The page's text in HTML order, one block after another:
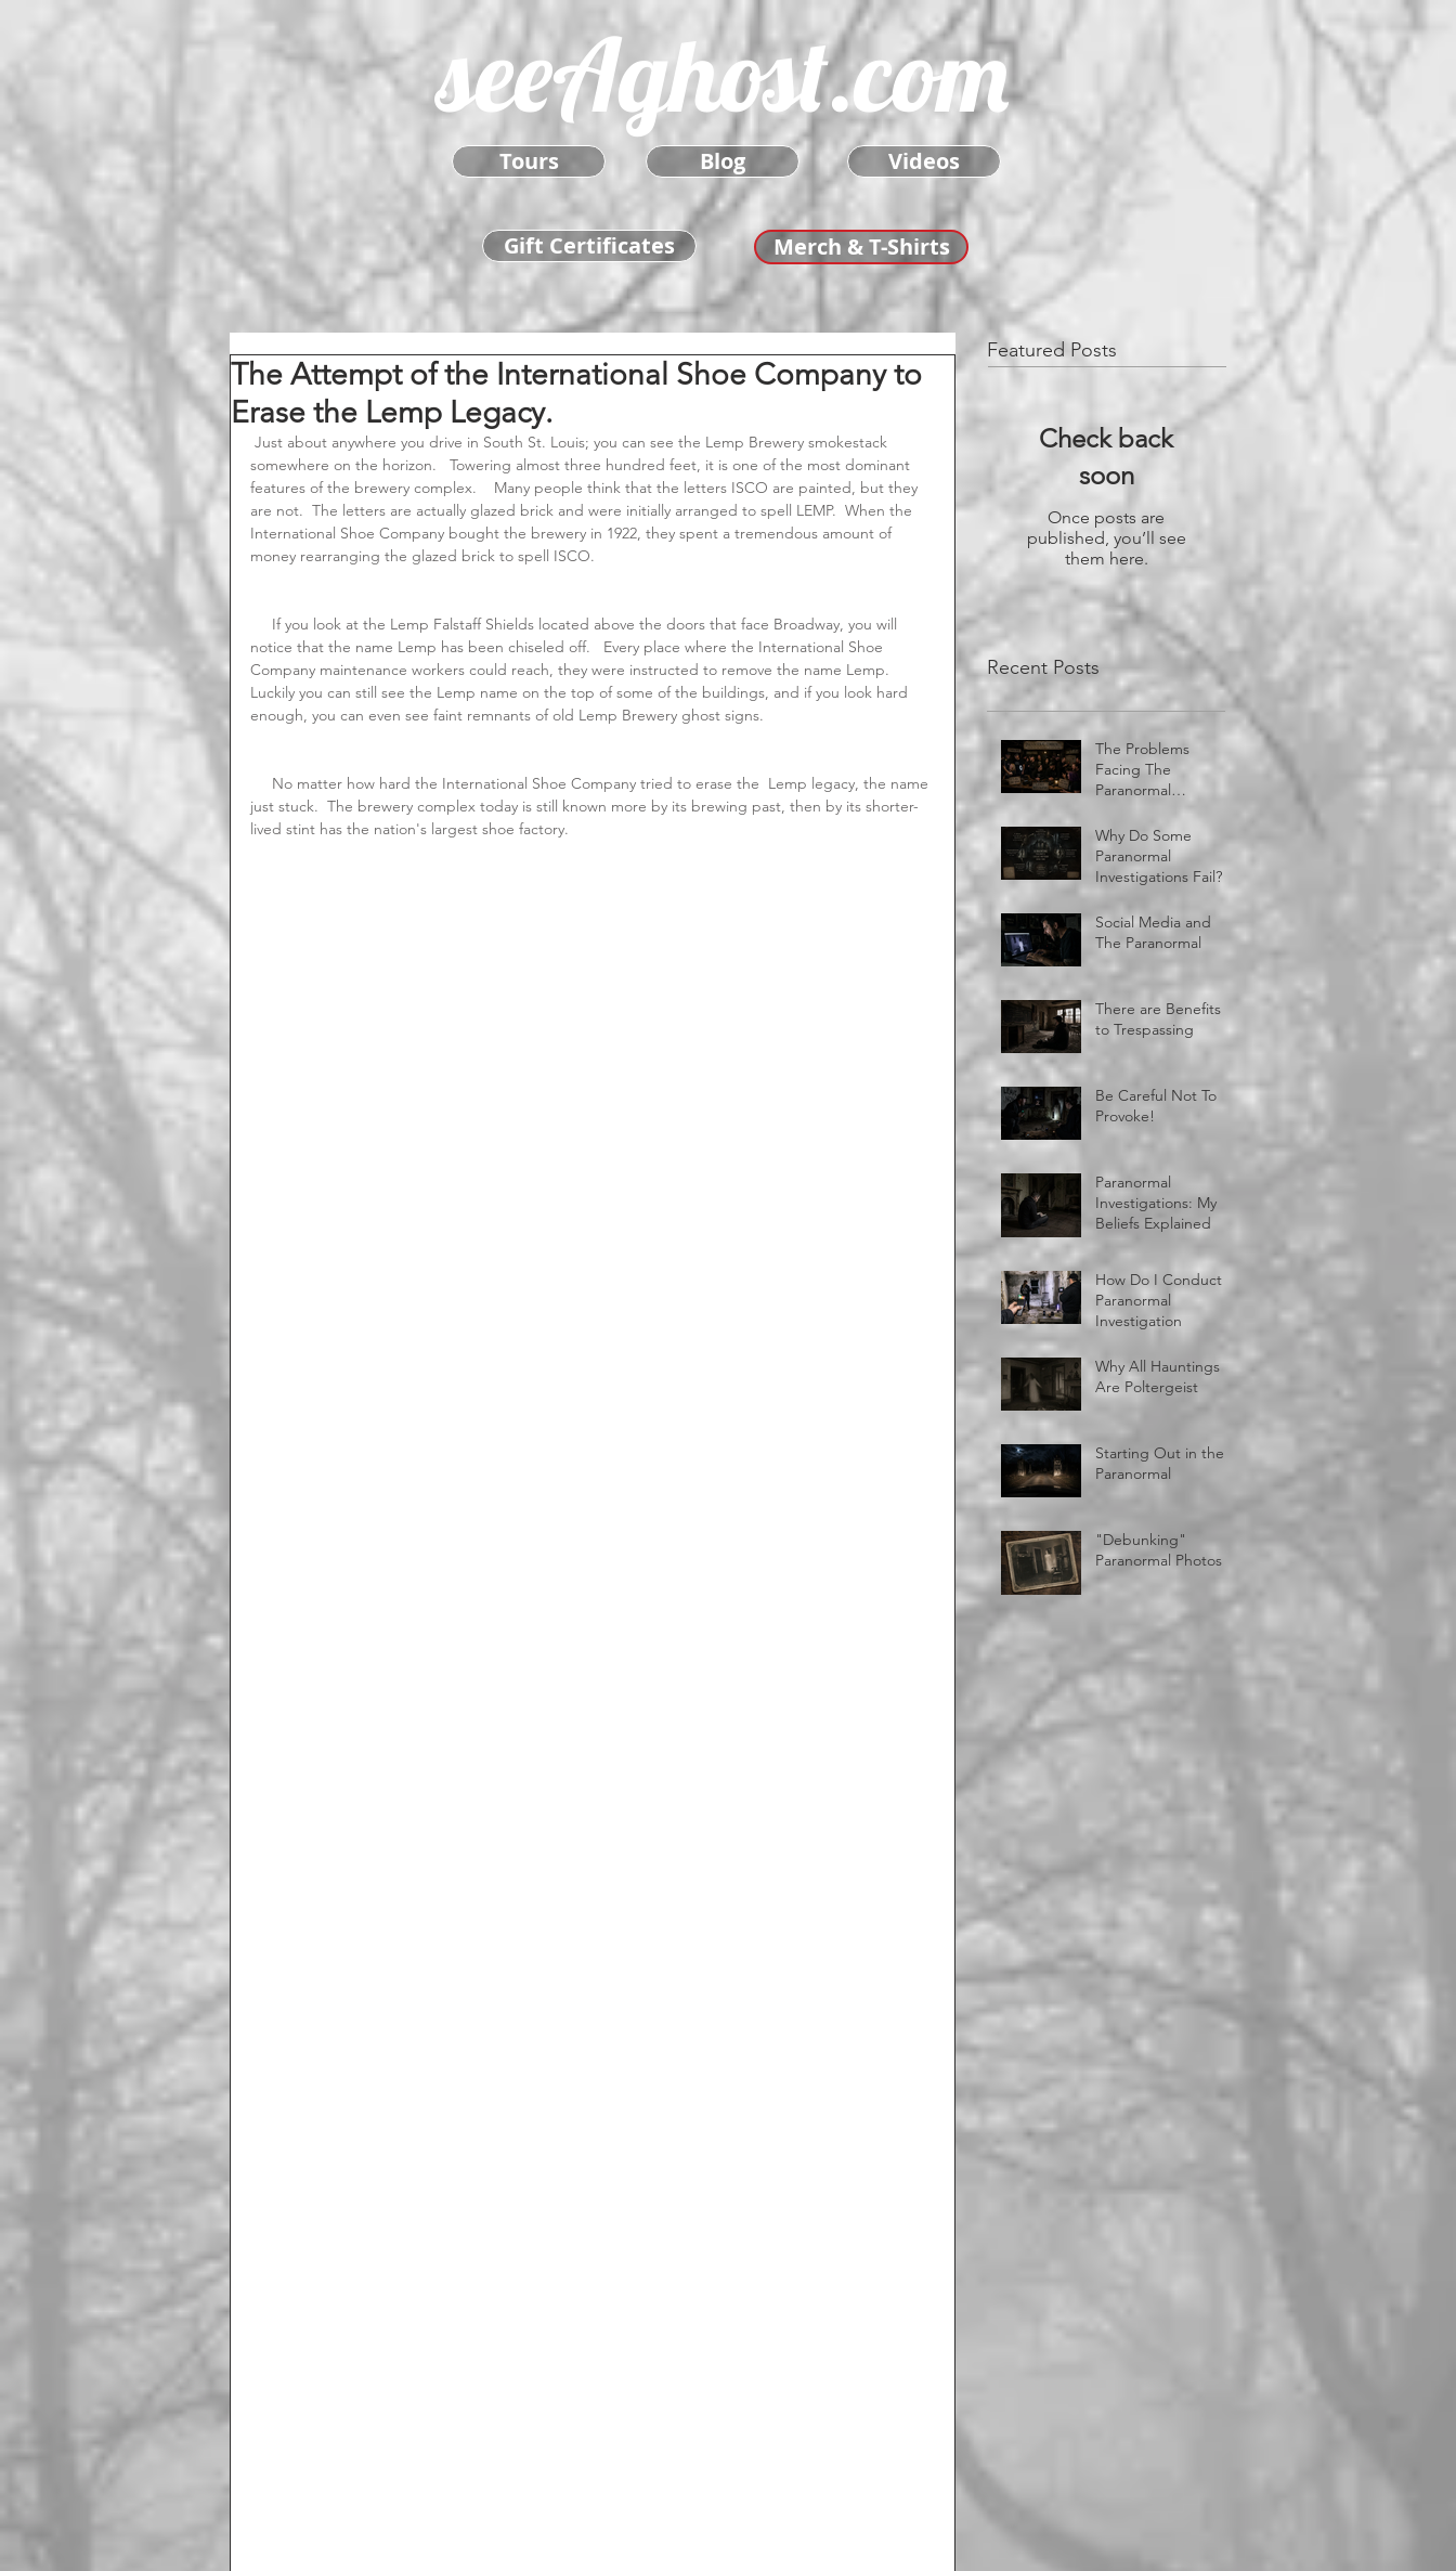
seeAghost.com
Tours Blog Videos
Gift Certificates Merch & T-Shirts
The Attempt of the International Shoe Company to
Erase the Lemp Legacy.
somewhere on the horizon.   Towering almost three hundred feet, it is one of the most dominant
features of the brewery complex.    Many people think that the letters ISCO are painted, but they
are not.  The letters are actually glazed brick and were initially arranged to spell LEMP.  When the
International Shoe Company bought the brewery in 1922, they spent a tremendous amount of
money rearranging the glazed brick to spell ISCO.
notice that the name Lemp has been chiseled off.   Every place where the International Shoe
Company maintenance workers could reach, they were instructed to remove the name Lemp.
Luckily you can still see the Lemp name on the top of some of the buildings, and if you look hard
enough, you can even see faint remnants of old Lemp Brewery ghost signs.
just stuck.  The brewery complex today is still known more by its brewing past, then by its shorter-
lived stint has the nation's largest shoe factory.
Featured Posts
Check back
soon
Once posts are
published, you’ll see
them here.
Recent Posts
The Problems
Facing The
Paranormal
Why Do Some
Paranormal
Investigations Fail?
Social Media and
The Paranormal
There are Benefits
to Trespassing
Be Careful Not To
Provoke!
Paranormal
Investigations: My
Beliefs Explained
How Do I Conduct A
Paranormal
Investigation
Why All Hauntings
Are Poltergeist
Starting Out in the
Paranormal
"Debunking"
Paranormal Photos